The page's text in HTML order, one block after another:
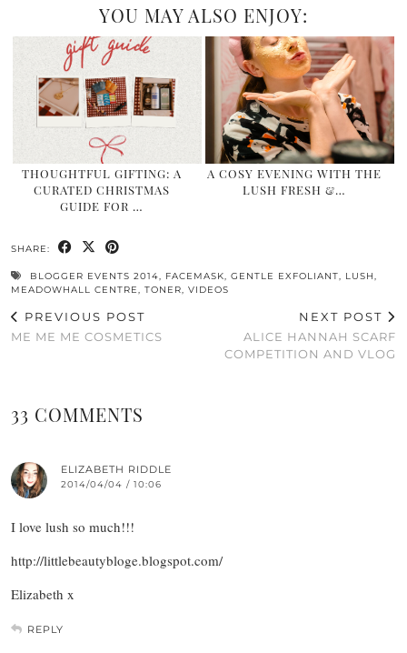
YOU MAY ALSO ENJOY:
THOUGHTFUL GIFTING: A
CURATED CHRISTMAS
GUIDE FOR …
A COSY EVENING WITH THE
LUSH FRESH &…
SHARE:
BLOGGER EVENTS 2014, FACEMASK, GENTLE EXFOLIANT, LUSH,
MEADOWHALL CENTRE, TONER, VIDEOS
PREVIOUS POST
ME ME ME COSMETICS
NEXT POST
ALICE HANNAH SCARF
COMPETITION AND VLOG
33 COMMENTS
ELIZABETH RIDDLE
2014/04/04 / 10:06
I love lush so much!!!
http://littlebeautybloge.blogspot.com/
Elizabeth x
REPLY